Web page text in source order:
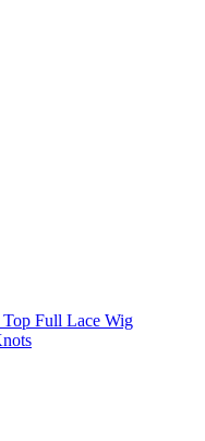
Full Lace Wig